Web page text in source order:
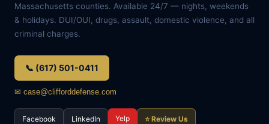
Massachusetts counties. Available 24/7 — nights, weekends
& holidays. DUI/OUI, drugs, assault, domestic violence, and all
criminal charges.
📞 (617) 501-0411
✉ case@clifforddefense.com
Facebook LinkedIn Yelp ⭐ Review Us